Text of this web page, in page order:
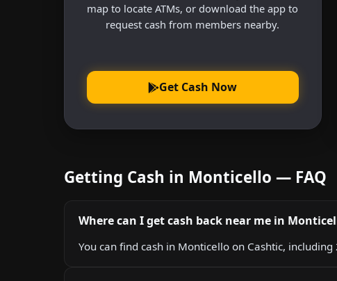
map to locate ATMs, or download the app to
request cash from members nearby.
Get Cash Now
Getting Cash in Monticello — FAQ
Where can I get cash back near me in
You can find cash in Monticello on Cashtic,